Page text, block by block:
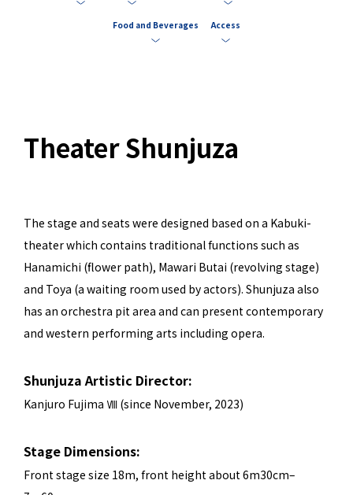
Food and Beverages Access
Theater Shunjuza
The stage and seats were designed based on a Kabuki-
theater which contains traditional functions such as
Hanamichi (flower path), Mawari Butai (revolving stage)
and Toya (a waiting room used by actors). Shunjuza also
has an orchestra pit area and can present contemporary
and western performing arts including opera.
Shunjuza Artistic Director:
Kanjuro Fujima Ⅷ (since November, 2023)
Stage Dimensions:
Front stage size 18m, front height about 6m30cm–